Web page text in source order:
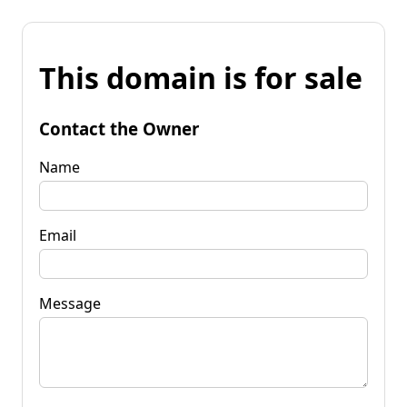
This domain is for sale
Contact the Owner
Name
Email
Message